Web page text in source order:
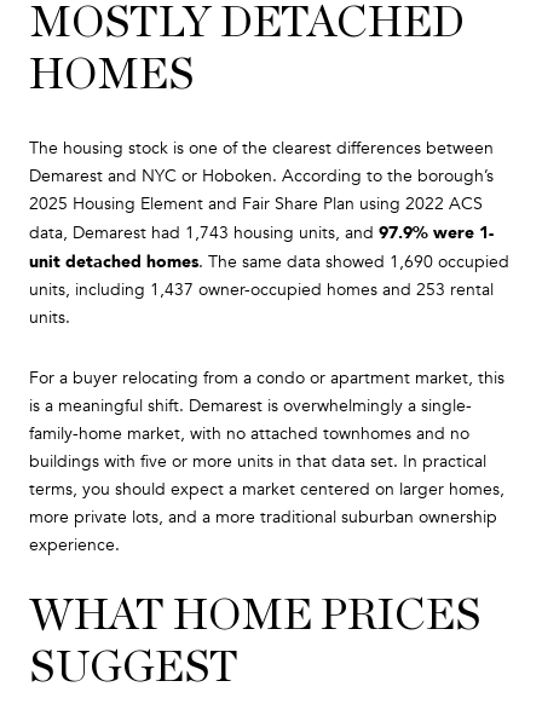
MOSTLY DETACHED
HOMES
The housing stock is one of the clearest differences between
Demarest and NYC or Hoboken. According to the borough’s
2025 Housing Element and Fair Share Plan using 2022 ACS
data, Demarest had 1,743 housing units, and 97.9% were 1-
unit detached homes. The same data showed 1,690 occupied
units, including 1,437 owner-occupied homes and 253 rental
units.
For a buyer relocating from a condo or apartment market, this
is a meaningful shift. Demarest is overwhelmingly a single-
family-home market, with no attached townhomes and no
buildings with five or more units in that data set. In practical
terms, you should expect a market centered on larger homes,
more private lots, and a more traditional suburban ownership
experience.
WHAT HOME PRICES
SUGGEST